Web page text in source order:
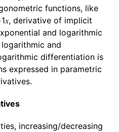
functions, like
derivative of implicit
and logarithmic
and
differentiation is
expressed in parametric
increasing/decreasing